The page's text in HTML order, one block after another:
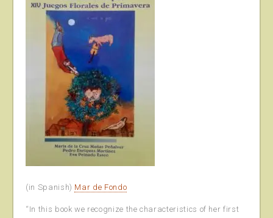
(in Spanish) Mar de Fondo
“In this book we recognize the characteristics of her first